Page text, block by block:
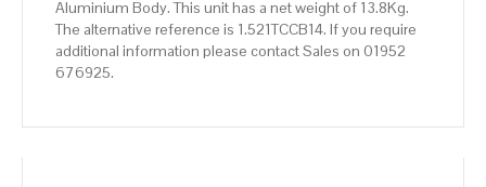
Aluminium Body. This unit has a net weight of 13.8Kg.
The alternative reference is 1.521TCCB14. If you require
additional information please contact Sales on 01952
676925.